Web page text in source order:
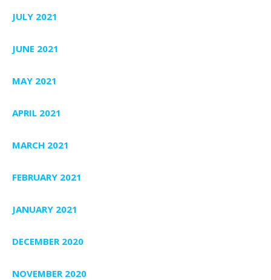
JULY 2021
JUNE 2021
MAY 2021
APRIL 2021
MARCH 2021
FEBRUARY 2021
JANUARY 2021
DECEMBER 2020
NOVEMBER 2020